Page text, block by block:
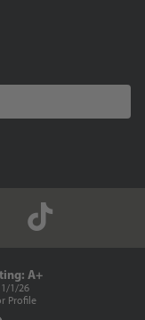
A+
1/26
Profile